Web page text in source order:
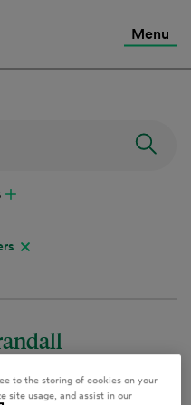
Menu
to the storing of cookies on your
site usage, and assist in our